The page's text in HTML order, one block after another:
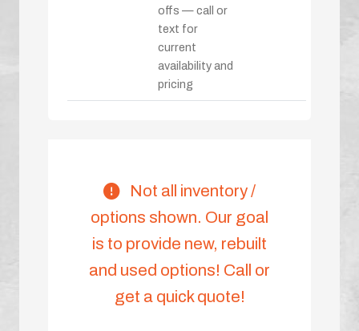
offs — call or
text for
current
availability and
pricing
Not all inventory /
options shown. Our goal
is to provide new, rebuilt
and used options! Call or
get a quick quote!